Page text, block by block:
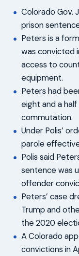
Colorado Gov.
prison
Peters is a
was convicted
access to
equipment.
Peters had
eight and a
commutation.
Under Polis’
parole effective
Polis said
sentence was
offender
Peters’ case
Trump and
the 2020
A Colorado
convictions in